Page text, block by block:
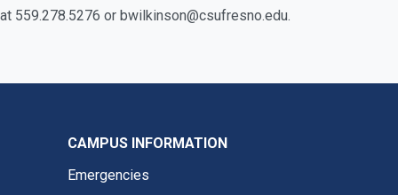
559.278.5276 or bwilkinson@csufresno.edu.
CAMPUS INFORMATION
Emergencies